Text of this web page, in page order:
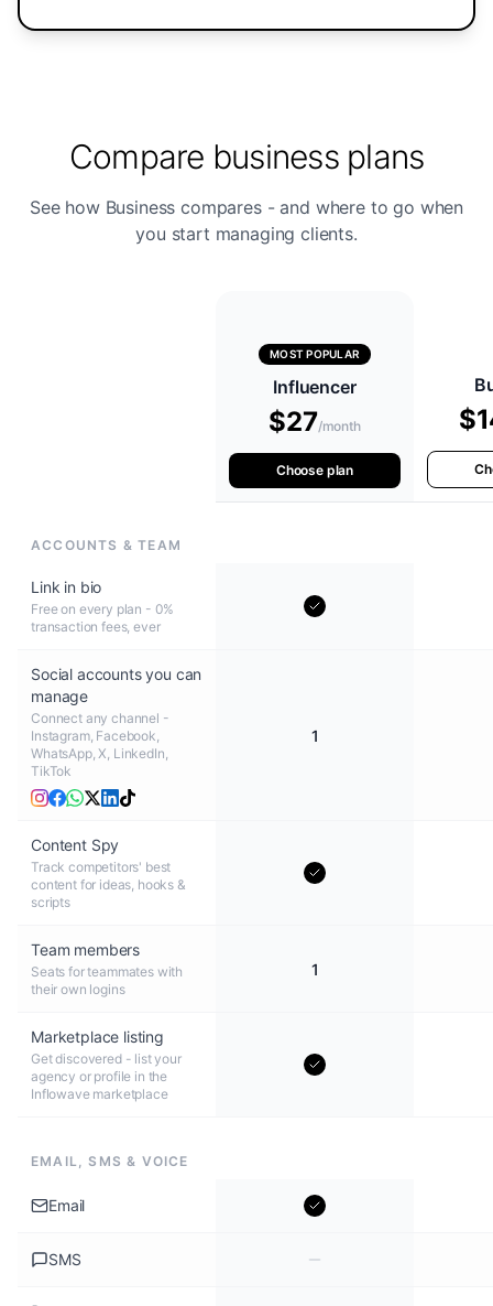
Compare business plans
See how Business compares - and where to go when
you start managing clients.
MOST POPULAR
Influencer
$27/month
Choose plan
ACCOUNTS & TEAM
Link in bio
Free on every plan - 0%
transaction fees, ever
Social accounts you can
manage
Connect any channel -
Instagram, Facebook,
WhatsApp, X, LinkedIn,
TikTok
1
Content Spy
Track competitors' best
content for ideas, hooks &
scripts
Team members
Seats for teammates with
their own logins
1
Marketplace listing
Get discovered - list your
agency or profile in the
Inflowave marketplace
EMAIL, SMS & VOICE
Email
SMS